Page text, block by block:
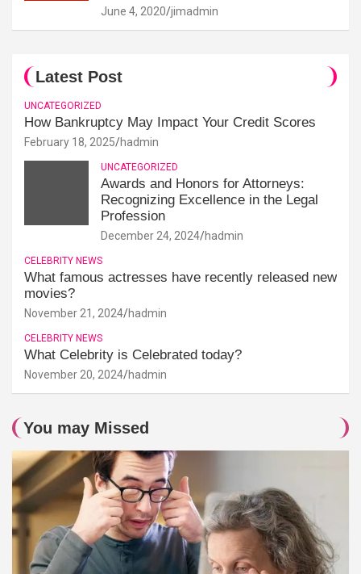
June 4, 2020 jimadmin
Latest Post
UNCATEGORIZED
How Bankruptcy May Impact Your Credit Scores
February 18, 2025 hadmin
UNCATEGORIZED
Awards and Honors for Attorneys:
Recognizing Excellence in the Legal
Profession
December 24, 2024 hadmin
CELEBRITY NEWS
What famous actresses have recently released new
movies?
November 21, 2024 hadmin
CELEBRITY NEWS
What Celebrity is Celebrated today?
November 20, 2024 hadmin
You may Missed